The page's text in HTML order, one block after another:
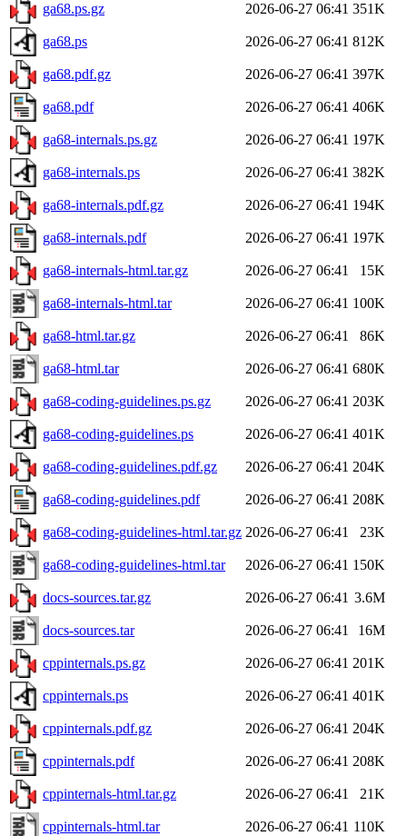
ga68.ps.gz 2026-06-27 06:41 351K
ga68.ps 2026-06-27 06:41 812K
ga68.pdf.gz 2026-06-27 06:41 397K
ga68.pdf 2026-06-27 06:41 406K
ga68-internals.ps.gz 2026-06-27 06:41 197K
ga68-internals.ps 2026-06-27 06:41 382K
ga68-internals.pdf.gz 2026-06-27 06:41 194K
ga68-internals.pdf 2026-06-27 06:41 197K
ga68-internals-html.tar.gz 2026-06-27 06:41 15K
ga68-internals-html.tar 2026-06-27 06:41 100K
ga68-html.tar.gz 2026-06-27 06:41 86K
ga68-html.tar 2026-06-27 06:41 680K
ga68-coding-guidelines.ps.gz 2026-06-27 06:41 203K
ga68-coding-guidelines.ps 2026-06-27 06:41 401K
ga68-coding-guidelines.pdf.gz 2026-06-27 06:41 204K
ga68-coding-guidelines.pdf 2026-06-27 06:41 208K
ga68-coding-guidelines-html.tar.gz 2026-06-27 06:41 23K
ga68-coding-guidelines-html.tar 2026-06-27 06:41 150K
docs-sources.tar.gz 2026-06-27 06:41 3.6M
docs-sources.tar 2026-06-27 06:41 16M
cppinternals.ps.gz 2026-06-27 06:41 201K
cppinternals.ps 2026-06-27 06:41 401K
cppinternals.pdf.gz 2026-06-27 06:41 204K
cppinternals.pdf 2026-06-27 06:41 208K
cppinternals-html.tar.gz 2026-06-27 06:41 21K
cppinternals-html.tar 2026-06-27 06:41 110K